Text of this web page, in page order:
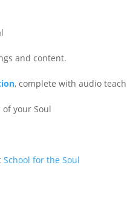
and content.
, complete with audio
of your Soul
School for the Soul